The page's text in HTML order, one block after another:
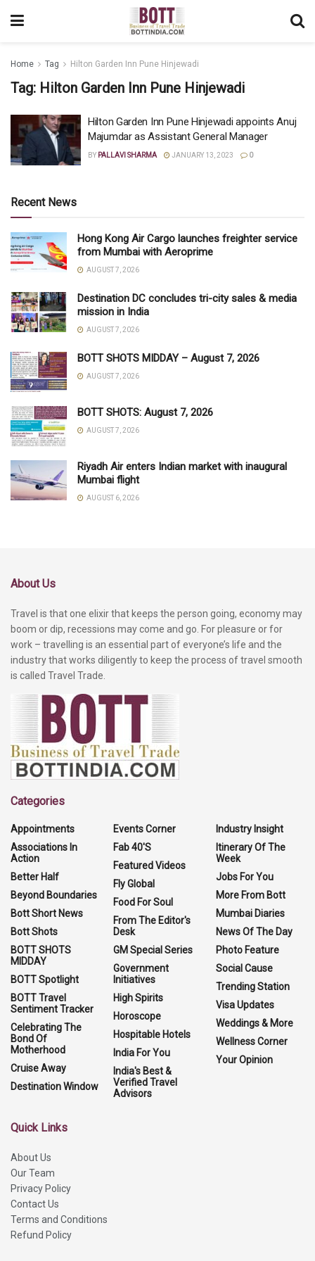
Home Tag Hilton Garden Inn Pune Hinjewadi
Tag: Hilton Garden Inn Pune Hinjewadi
Hilton Garden Inn Pune Hinjewadi appoints Anuj
Majumdar as Assistant General Manager
BY PALLAVI SHARMA JANUARY 13, 2023 0
Recent News
Hong Kong Air Cargo launches freighter service
from Mumbai with Aeroprime
AUGUST 7, 2026
Destination DC concludes tri-city sales & media
mission in India
AUGUST 7, 2026
BOTT SHOTS MIDDAY – August 7, 2026
AUGUST 7, 2026
BOTT SHOTS: August 7, 2026
AUGUST 7, 2026
Riyadh Air enters Indian market with inaugural
Mumbai flight
AUGUST 6, 2026
About Us
Travel is that one elixir that keeps the person going, economy may
boom or dip, recessions may come and go. For pleasure or for
work – travelling is an essential part of everyone’s life and the
industry that works diligently to keep the process of travel smooth
is called Travel Trade.
Categories
Appointments
Associations In
Action
Better Half
Beyond Boundaries
Bott Short News
Bott Shots
BOTT SHOTS
MIDDAY
BOTT Spotlight
BOTT Travel
Sentiment Tracker
Celebrating The
Bond Of
Motherhood
Cruise Away
Destination Window
Events Corner
Fab 40'S
Featured Videos
Fly Global
Food For Soul
From The Editor's
Desk
GM Special Series
Government
Initiatives
High Spirits
Horoscope
Hospitable Hotels
India For You
India's Best &
Verified Travel
Advisors
Industry Insight
Itinerary Of The
Week
Jobs For You
More From Bott
Mumbai Diaries
News Of The Day
Photo Feature
Social Cause
Trending Station
Visa Updates
Weddings & More
Wellness Corner
Your Opinion
Quick Links
About Us
Our Team
Privacy Policy
Contact Us
Terms and Conditions
Refund Policy